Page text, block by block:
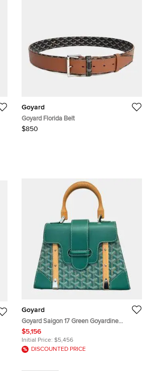
Goyard
Goyard Florida Belt
$850
Goyard
Goyard Saigon 17 Green Goyardine
Canvas Leather Top Handle Bag
$5,156
Initial Price: $5,456
DISCOUNTED PRICE